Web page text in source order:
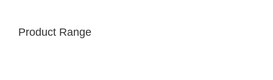
Product Range